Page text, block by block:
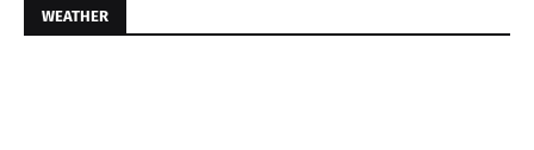
WEATHER